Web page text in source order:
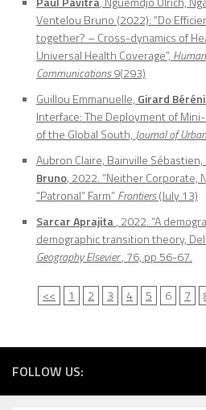
Ventelou Bruno (2022): “Do
together? – Cross-dynamics of
Universal Health Coverage”,
Communications9(293)
Guillou Emmanuelle, Girard
Interface: The Deployment of
of the Global South, Journal of
Aubron Claire, Bainville
Bruno, 2022. “Neither Corporate,
“Patronal” Farm”Frontiers(July 13)
Sarcar Aprajita , 2022. “A
demographic transition theory,
Geography Elsevier, 76, pp 56-67.
<< 1 2 3 4 5 6 7
FOLLOW US: